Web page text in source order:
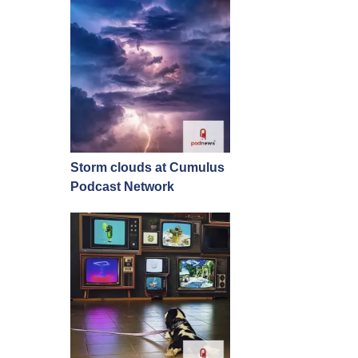
Storm clouds at Cumulus
Podcast Network